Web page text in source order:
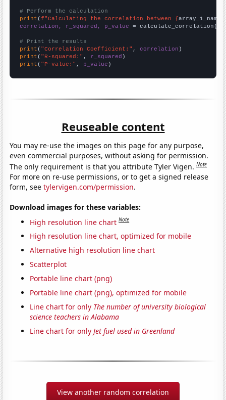
# Perform the calculation
print (f"Calculating the correlation between {array_1_name
correlation, r_squared, p_value = calculate_correlation(
# Print the results
print ( "Correlation Coefficient:" , correlation
print ( "R-squared:" , r_squared
print ( "P-value:" , p_value )
Reuseable content
You may re-use the images on this page for any purpose,
even commercial purposes, without asking for permission.
The only requirement is that you attribute Tyler Vigen.Note
For more on re-use permissions, or to get a signed release
form, seetylervigen.com/permission.
Download images for these variables:
High resolution line chart Note
High resolution line chart, optimized for mobile
Alternative high resolution line chart
Scatterplot
Portable line chart (png)
Portable line chart (png), optimized for mobile
Line chart for only The number of university biological
science teachers in Alabama
Line chart for onlyJet fuel used in Greenland
View another random correlation